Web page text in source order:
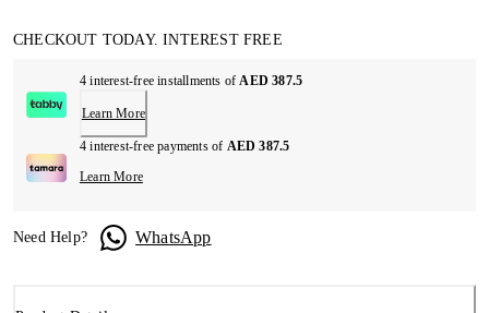
CHECKOUT TODAY. INTEREST FREE
4 interest-free installments ofAED 387.5
Learn More
4 interest-free payments of AED 387.5
Learn More
Need Help? WhatsApp